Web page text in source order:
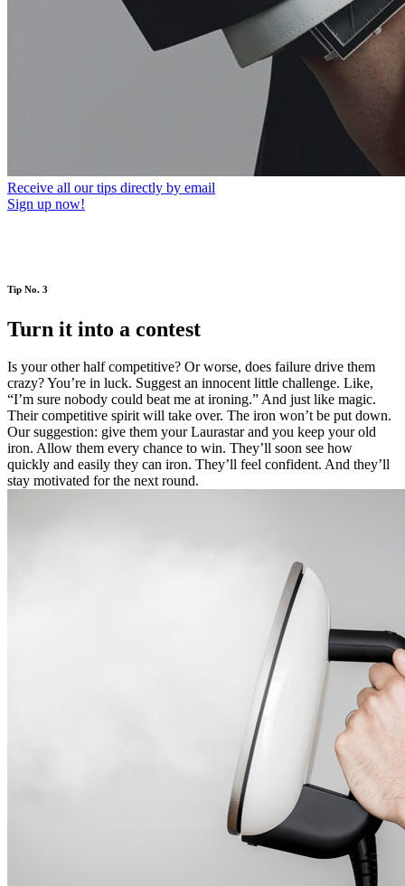
Receive all our tips directly by email
Sign up now!
Tip No. 3
Turn it into a contest
Is your other half competitive? Or worse, does failure drive them
crazy? You’re in luck. Suggest an innocent little challenge. Like,
“I’m sure nobody could beat me at ironing.” And just like magic.
Their competitive spirit will take over. The iron won’t be put down.
Our suggestion: give them your Laurastar and you keep your old
iron. Allow them every chance to win. They’ll soon see how
quickly and easily they can iron. They’ll feel confident. And they’ll
stay motivated for the next round.